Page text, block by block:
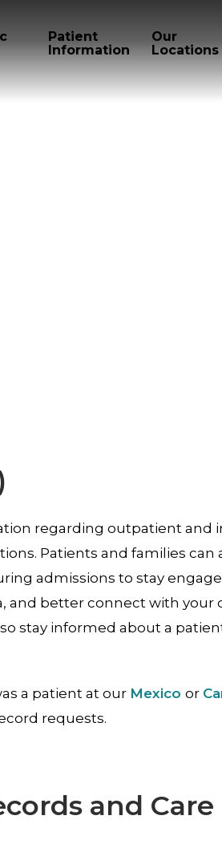
Patient
Information
Our
Locations
regarding outpatient and
Patients and families can
admissions to stay
and better connect with your
stay informed about a
a patient at our Mexico or
requests.
and Care